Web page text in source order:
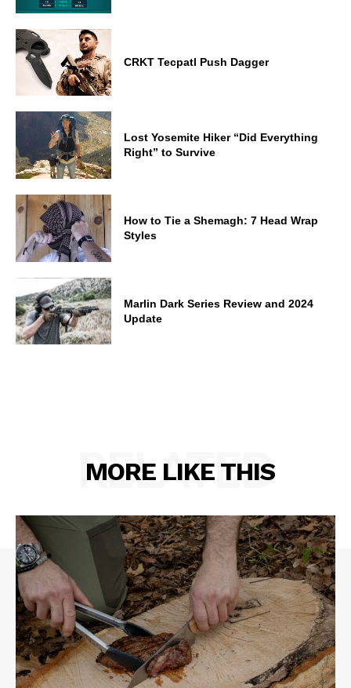
CRKT Tecpatl Push Dagger
Lost Yosemite Hiker “Did Everything
Right” to Survive
How to Tie a Shemagh: 7 Head Wrap
Styles
Marlin Dark Series Review and 2024
Update
MORE LIKE THIS
RELATED